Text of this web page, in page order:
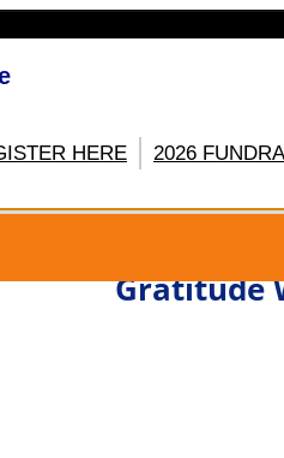
HERE 2026
Gratitude